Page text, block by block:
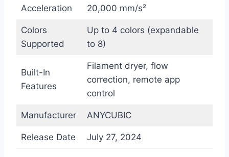
Acceleration 20,000 mm/s²
Colors
Supported
Up to 4 colors (expandable
to 8)
Built-In
Features
Filament dryer, flow
correction, remote app
control
Manufacturer ANYCUBIC
Release Date July 27, 2024